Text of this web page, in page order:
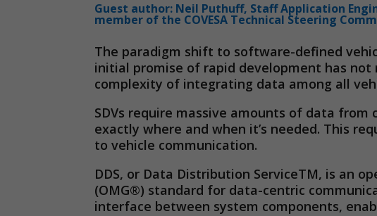
Guest author: Neil Puthuff, Staff Application
member of the COVESA Technical Steering
The paradigm shift to software-defined
initial promise of rapid development has
complexity of integrating data among all
SDVs require massive amounts of data from
exactly where and when it’s needed. This
to vehicle communication.
DDS, or Data Distribution ServiceTM, is an
(OMG®) standard for data-centric
interface between system components,